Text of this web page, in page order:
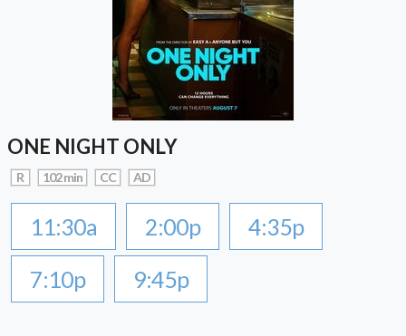
ONE NIGHT ONLY
R 102 min CC AD
11:30a 2:00p
4:35p
7:10p
9:45p